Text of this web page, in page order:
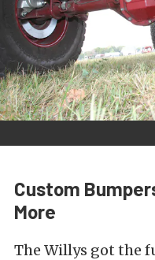
Custom
More
The Willys got the